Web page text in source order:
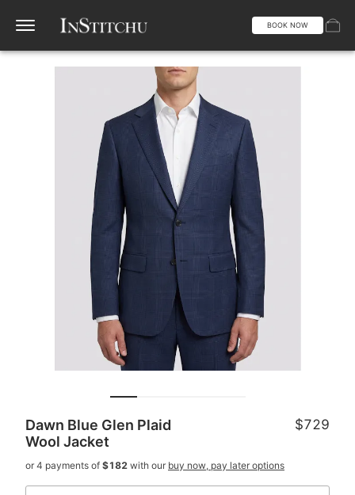
BOOK NOW
Dawn Blue Glen Plaid
Wool Jacket
$729
or 4 payments of $182 with our buy now, pay later options